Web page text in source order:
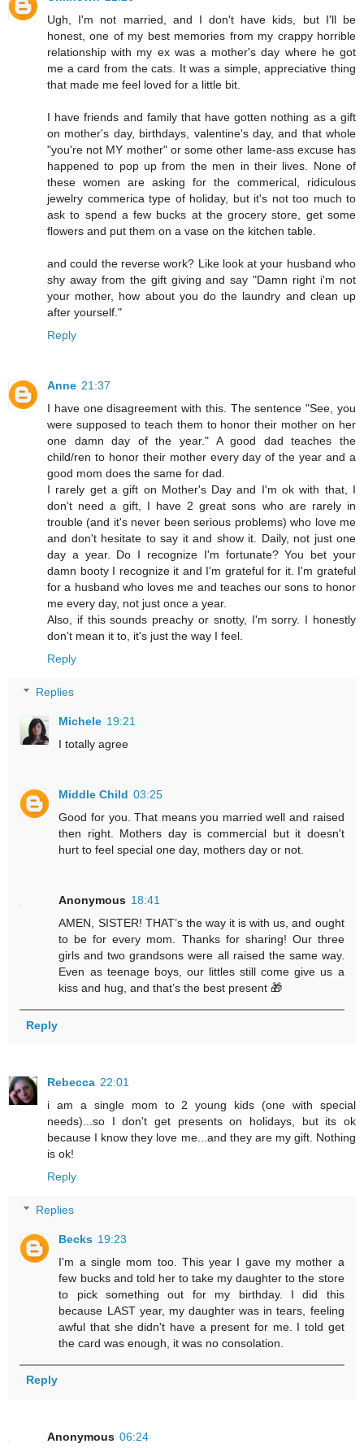
Ugh, I'm not married, and I don't have kids, but I'll be
honest, one of my best memories from my crappy horrible
relationship with my ex was a mother's day where he got
me a card from the cats. It was a simple, appreciative thing
that made me feel loved for a little bit.
I have friends and family that have gotten nothing as a gift
on mother's day, birthdays, valentine's day, and that whole
"you're not MY mother" or some other lame-ass excuse has
happened to pop up from the men in their lives. None of
these women are asking for the commerical, ridiculous
jewelry commerica type of holiday, but it's not too much to
ask to spend a few bucks at the grocery store, get some
flowers and put them on a vase on the kitchen table.
and could the reverse work? Like look at your husband who
shy away from the gift giving and say "Damn right i'm not
your mother, how about you do the laundry and clean up
after yourself."
Reply
Anne 21:37
I have one disagreement with this. The sentence "See, you
were supposed to teach them to honor their mother on her
one damn day of the year." A good dad teaches the
child/ren to honor their mother every day of the year and a
good mom does the same for dad.
I rarely get a gift on Mother's Day and I'm ok with that, I
don't need a gift, I have 2 great sons who are rarely in
trouble (and it's never been serious problems) who love me
and don't hesitate to say it and show it. Daily, not just one
day a year. Do I recognize I'm fortunate? You bet your
damn booty I recognize it and I'm grateful for it. I'm grateful
for a husband who loves me and teaches our sons to honor
me every day, not just once a year.
Also, if this sounds preachy or snotty, I'm sorry. I honestly
don't mean it to, it's just the way I feel.
Reply
Replies
Michele 19:21
I totally agree
Middle Child 03:25
Good for you. That means you married well and raised
then right. Mothers day is commercial but it doesn't
hurt to feel special one day, mothers day or not.
Anonymous 18:41
AMEN, SISTER! THAT’s the way it is with us, and ought
to be for every mom. Thanks for sharing! Our three
girls and two grandsons were all raised the same way.
Even as teenage boys, our littles still come give us a
kiss and hug, and that’s the best present 🎁
Reply
Rebecca 22:01
i am a single mom to 2 young kids (one with special
needs)...so I don't get presents on holidays, but its ok
because I know they love me...and they are my gift. Nothing
is ok!
Reply
Replies
Becks 19:23
I'm a single mom too. This year I gave my mother a
few bucks and told her to take my daughter to the store
to pick something out for my birthday. I did this
because LAST year, my daughter was in tears, feeling
awful that she didn't have a present for me. I told get
the card was enough, it was no consolation.
Reply
Anonymous 06:24